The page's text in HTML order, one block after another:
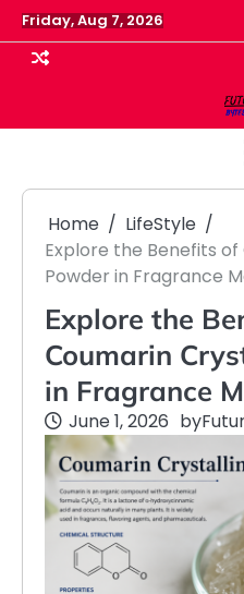
Skip
to
content
Friday, Aug 7, 2026
Home
LifeStyle
Explore the Benefits
Powder in Fragrance
Explore the
Coumarin
in Fragrance
June 1, 2026 by